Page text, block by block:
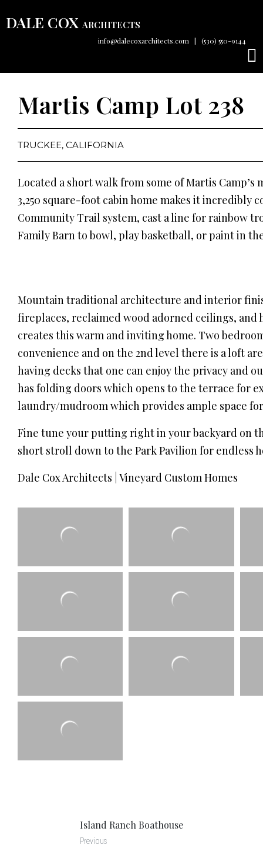
DALE COX ARCHITECTS
info@dalecoxarchitects.com | (530) 550-9144
Martis Camp Lot 238
TRUCKEE, CALIFORNIA
Located a short walk from some of Martis
3,250 square-foot cabin home makes it incredibly
Community Trail system, cast a line for rainbow
Family Barn to bowl, play basketball, or paint in
Mountain traditional architecture and interior
fireplaces, reclaimed wood adorned ceilings,
creates this warm and inviting home. Two
convenience and on the 2nd level there is a loft
having decks that one can enjoy the privacy and
has folding doors which opens to the terrace for
laundry/mudroom which provides ample space
Fine tune your putting right in your backyard on
short stroll down to the Park Pavilion for endless
Dale Cox Architects | Vineyard Custom Homes
Island Ranch Boathouse
Previous